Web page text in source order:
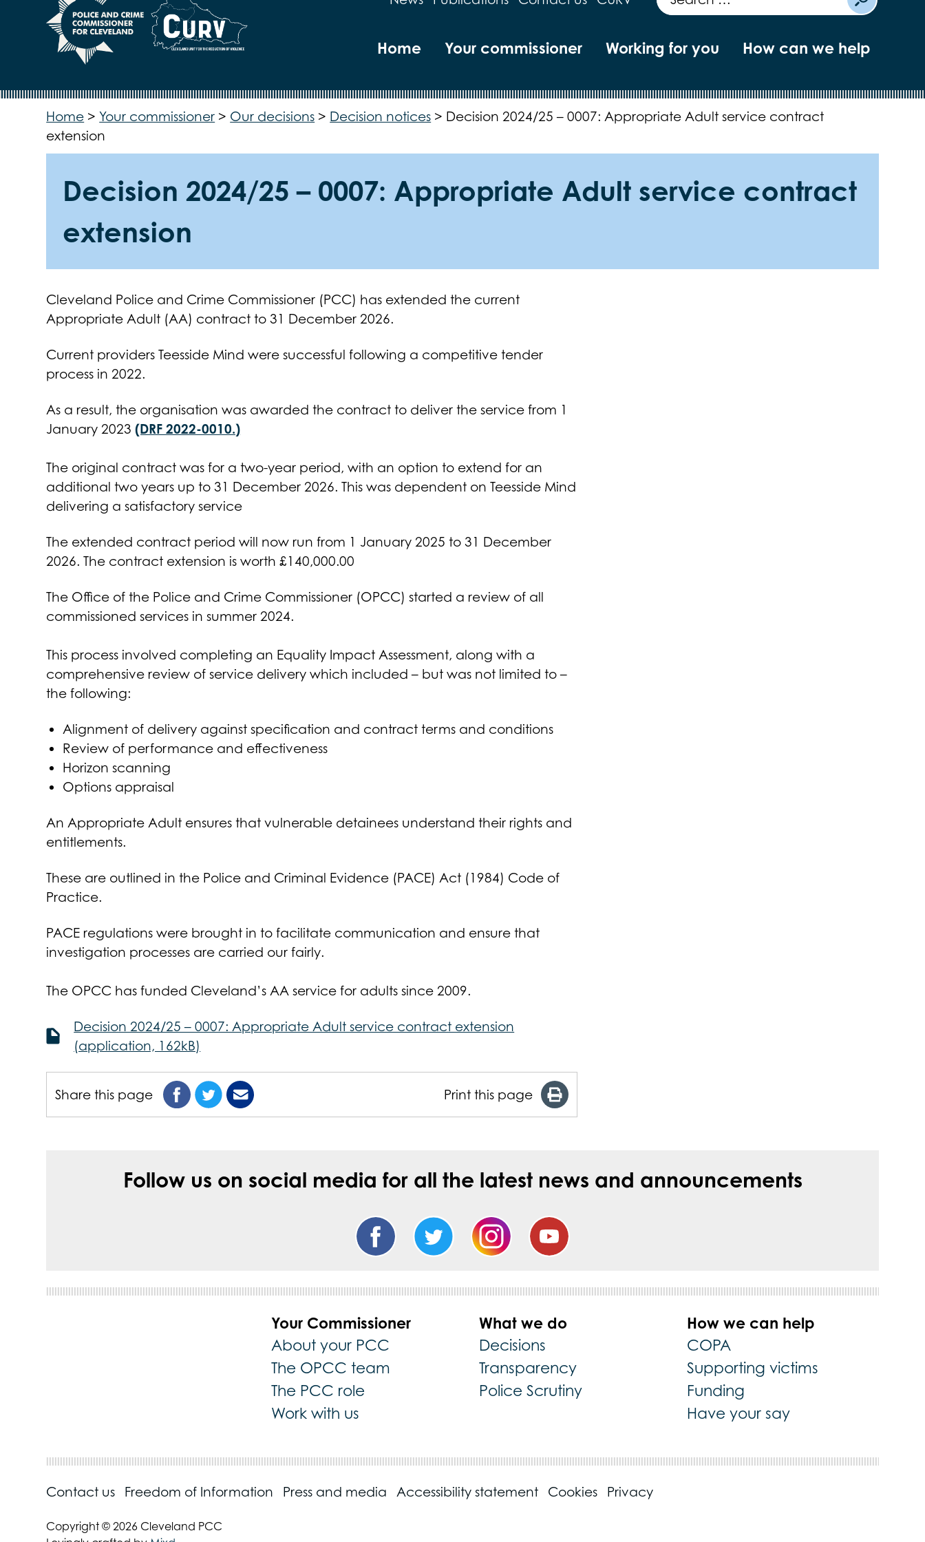
Home Your commissioner Working for you How can we help
Home >Your commissioner > Our decisions > Decision notices > Decision 2024/25 – 0007: Appropriate Adult service contract
extension
Decision 2024/25 – 0007: Appropriate Adult service contract
extension
Cleveland Police and Crime Commissioner (PCC) has extended the current
Appropriate Adult (AA) contract to 31 December 2026.
Current providers Teesside Mind were successful following a competitive tender
process in 2022.
As a result, the organisation was awarded the contract to deliver the service from 1
January 2023(DRF 2022-0010.)
The original contract was for a two-year period, with an option to extend for an
additional two years up to 31 December 2026. This was dependent on Teesside Mind
delivering a satisfactory service
The extended contract period will now run from 1 January 2025 to 31 December
2026. The contract extension is worth £140,000.00
The Office of the Police and Crime Commissioner (OPCC) started a review of all
commissioned services in summer 2024.
This process involved completing an Equality Impact Assessment, along with a
comprehensive review of service delivery which included – but was not limited to –
the following:
Alignment of delivery against specification and contract terms and conditions
Review of performance and effectiveness
Horizon scanning
Options appraisal
An Appropriate Adult ensures that vulnerable detainees understand their rights and
entitlements.
These are outlined in the Police and Criminal Evidence (PACE) Act (1984) Code of
Practice.
PACE regulations were brought in to facilitate communication and ensure that
investigation processes are carried our fairly.
The OPCC has funded Cleveland’s AA service for adults since 2009.
Decision 2024/25 – 0007: Appropriate Adult service contract extension
(application, 162kB)
Share this page Print this page
Follow us on social media for all the latest news and announcements
Your Commissioner
About your PCC
The OPCC team
The PCC role
Work with us
What we do
Decisions
Transparency
Police Scrutiny
How we can help
COPA
Supporting victims
Funding
Have your say
Contact us Freedom of Information Press and media Accessibility statement Cookies Privacy
Copyright © 2026 Cleveland PCC